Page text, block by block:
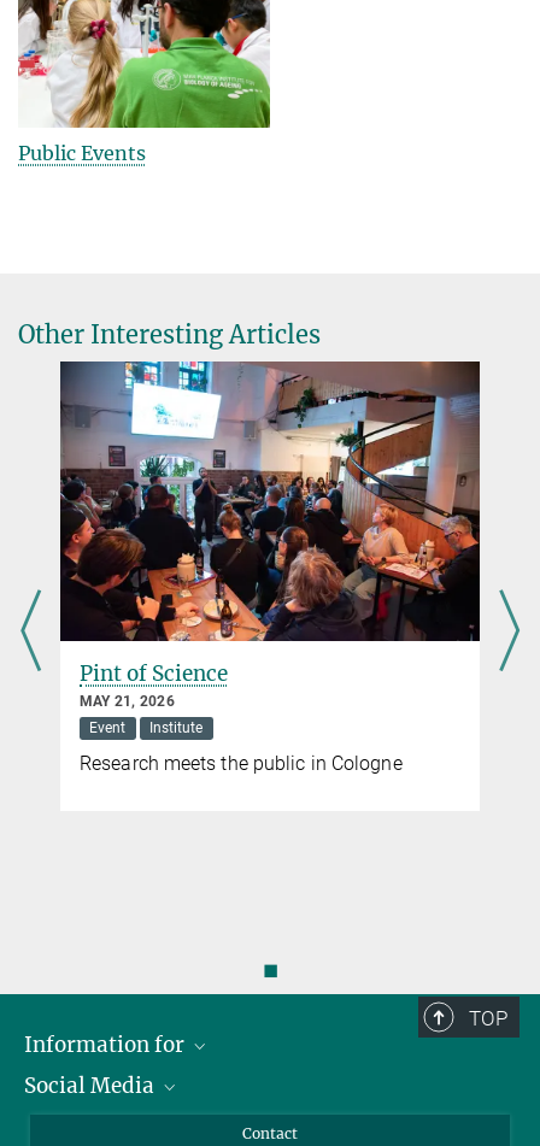
Public Events
Other Interesting Articles
Pint of Science
MAY 21, 2026
Event
Institute
Research meets the public in Cologne
◼
TOP
Information for
Applicants
Social Media
Contact